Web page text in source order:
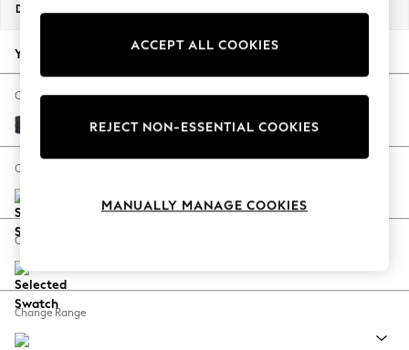
New Season Workwear
Autumn Must Haves
The Occasion Shop
Hardware Detailing
Escape into Summer: As Advertised
Spring Dressing
Coastal Prints
Balloon Trousers
Summer Footwear
Dimensions:
Your chosen options:
Change Fabric And Colour
Boucle Chenille Dark Slate Blue
Change Size And Shape
Change Feet
Change Range
ACCEPT ALL COOKIES
REJECT NON-ESSENTIAL COOKIES
MANUALLY MANAGE COOKIES